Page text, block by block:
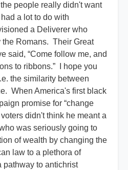
people really didn't want
a lot to do with
a Deliverer who
the Romans. Their Great
said, “Come follow me, and
to ribbons.” I hope you
the similarity between
When America's first black
promise for “change
didn't think he meant a
was seriously going to
of wealth by changing the
law to a plethora of
pathway to antichrist